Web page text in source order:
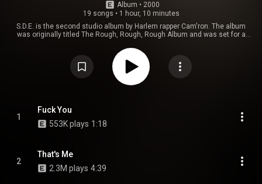
Album • 2000
19 songs • 1 hour, 10 minutes
S.D.E. is the second studio album by Harlem rapper Cam'ron. The album
was originally titled The Rough, Rough, Rough Album and was set for a
songs were recorded. The album was finally released on September 19,
2000, by Untertainment Records and Epic Records. It features guest
appearances from Destiny's Child, Noreaga, Dutch & Spade, Ol' Dirty
Bastard, Prodigy, Freekey Zekey, Juelz Santana, and Jim Jones. The album
debuted and peaked at number 14 on the Billboard 200, selling 73,000
From Wikipedia (
https://creativecommons.org/licenses/...
1
Fuck You
553K plays 1:18
2
That's Me
2.3M plays 4:39